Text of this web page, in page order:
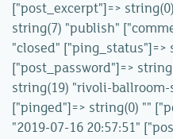
["post_excerpt"]=>
string(7) "publish"
"closed" ["ping_status"]=>
["post_password"]=>
string(19) "rivoli-
["pinged"]=> string(0) ""
"2019-07-16 20:57:51"